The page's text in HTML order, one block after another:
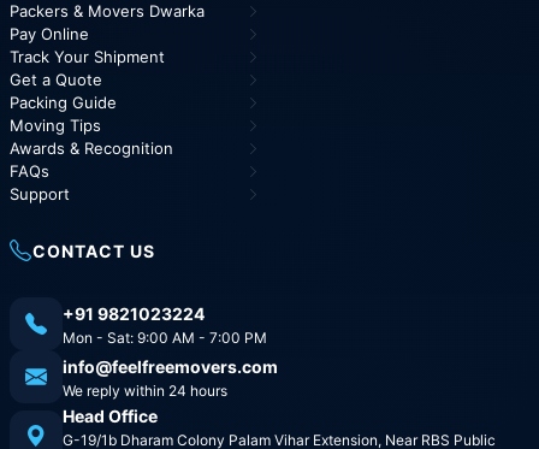
Packers & Movers Dwarka
Pay Online
Track Your Shipment
Get a Quote
Packing Guide
Moving Tips
Awards & Recognition
FAQs
Support
CONTACT US
+91 9821023224
Mon - Sat: 9:00 AM - 7:00 PM
info@feelfreemovers.com
We reply within 24 hours
Head Office
G-19/1b Dharam Colony Palam Vihar Extension, Near RBS Public